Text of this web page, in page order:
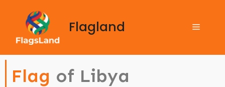
Flagland
Flag of Libya